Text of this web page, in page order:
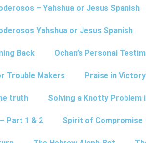
– Yahshua or Jesus Spanish
Yahshua or Jesus Spanish
Back Ochan’s Personal
Trouble Makers Praise in
truth Solving a Knotty Problem
Part 1 & 2 Spirit of Compromise